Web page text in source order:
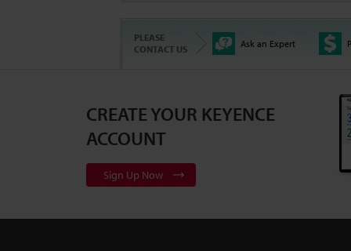
3D Surface
PLEASE
CONTACT US
Ask an Expert
CREATE YOUR KEYENCE
ACCOUNT
Sign Up Now